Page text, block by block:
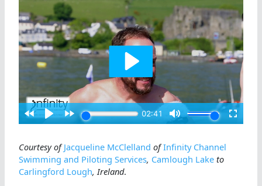
Courtesy ofJacqueline McClelland ofInfinity Channel
Swimming and Piloting Services, Camlough Lake to
Carlingford Lough, Ireland.